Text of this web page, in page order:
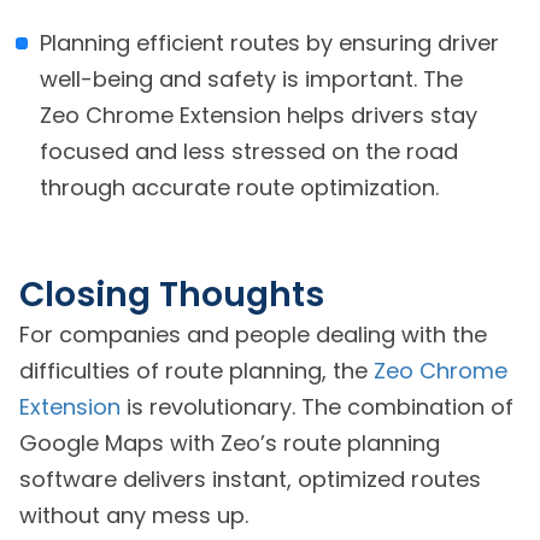
Planning efficient routes by ensuring driver
well-being and safety is important. The
Zeo Chrome Extension helps drivers stay
focused and less stressed on the road
through accurate route optimization.
Closing Thoughts
For companies and people dealing with the
difficulties of route planning, the Zeo Chrome
Extension is revolutionary. The combination of
Google Maps with Zeo’s route planning
software delivers instant, optimized routes
without any mess up.